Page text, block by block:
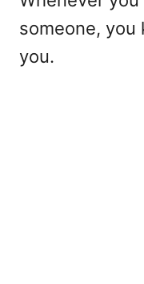
someone,
you.